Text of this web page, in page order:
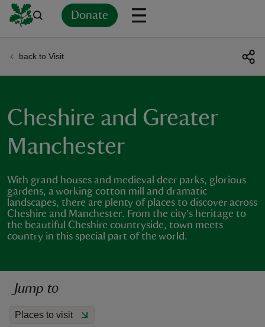
Donate
back to Visit
Cheshire and Greater
Manchester
With grand houses and medieval deer parks, glorious
gardens, a working cotton mill and dramatic
landscapes, there are plenty of places to discover across
Cheshire and Manchester. From the city's heritage to
the beautiful Cheshire countryside, town meets
country in this special part of the world.
Jump to
Places to visit